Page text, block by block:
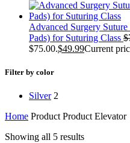
Advanced Surgery
Pads) for Suturing Class $
$75.00.$49.99Current
Filter by color
Silver 2
Home Product Product Elevator
Showing all 5 results